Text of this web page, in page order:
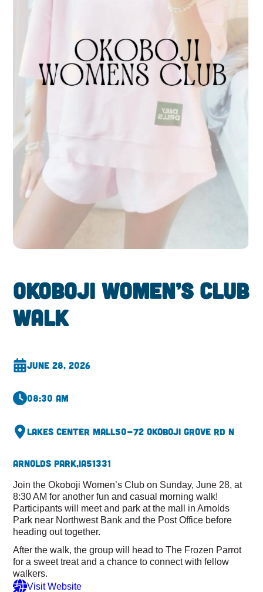
Okoboji Women’s Club
Walk
June 28, 2026
08:30 am
Lakes Center Mall50-72 Okoboji Grove Rd N
Arnolds Park,IA51331
Join the Okoboji Women’s Club on Sunday, June 28, at
8:30 AM for another fun and casual morning walk!
Participants will meet and park at the mall in Arnolds
Park near Northwest Bank and the Post Office before
heading out together.
After the walk, the group will head to The Frozen Parrot
for a sweet treat and a chance to connect with fellow
walkers.
Visit Website